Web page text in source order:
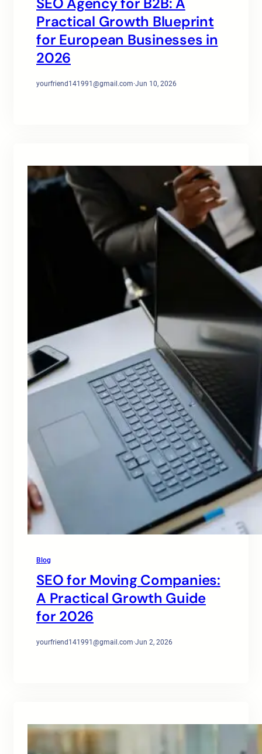
Practical Growth Blueprint
for European Businesses in
2026
yourfriend141991@gmail.com·Jun 10, 2026
Blog
SEO for Moving Companies:
A Practical Growth Guide
for 2026
yourfriend141991@gmail.com·Jun 2, 2026